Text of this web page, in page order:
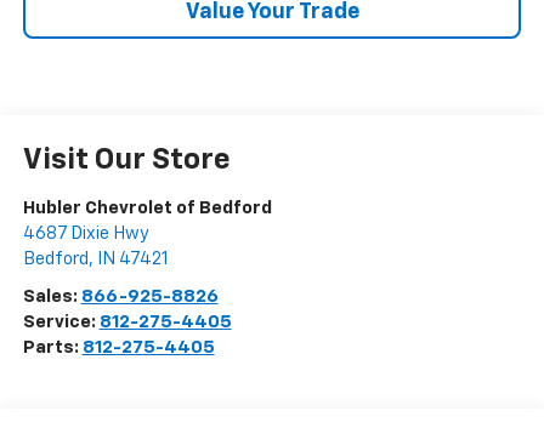
Value Your Trade
Visit Our Store
Hubler Chevrolet of Bedford
4687 Dixie Hwy
Bedford , IN 47421
Sales: 866-925-8826
Service: 812-275-4405
Parts: 812-275-4405